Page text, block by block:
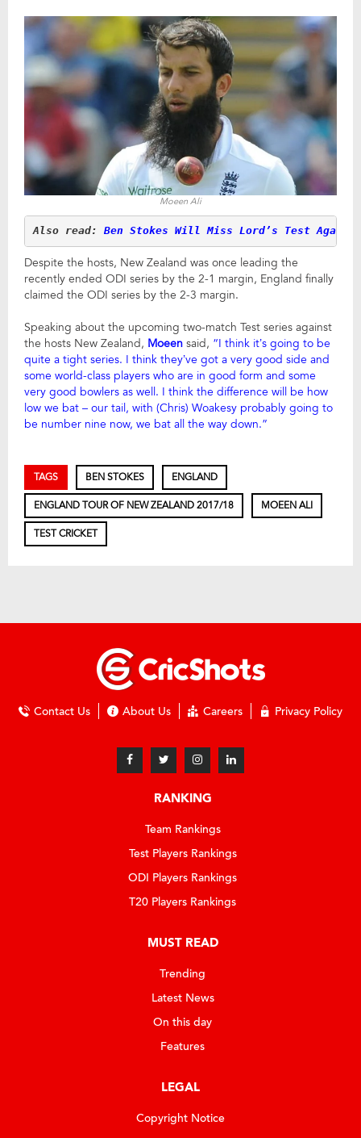
Moeen Ali
Also read: Ben Stokes Will Miss Lord’s Test
Despite the hosts, New Zealand was once leading the
recently ended ODI series by the 2-1 margin, England finally
claimed the ODI series by the 2-3 margin.
Speaking about the upcoming two-match Test series against
the hosts New Zealand, Moeen said, “I think it’s going to be
quite a tight series. I think they’ve got a very good side and
some world-class players who are in good form and some
very good bowlers as well. I think the difference will be how
low we bat – our tail, with (Chris) Woakesy probably going to
be number nine now, we bat all the way down.”
TAGS BEN STOKES ENGLAND
ENGLAND TOUR OF NEW ZEALAND 2017/18 MOEEN ALI
TEST CRICKET
Contact Us About Us Careers Privacy Policy
RANKING
Team Rankings
Test Players Rankings
ODI Players Rankings
T20 Players Rankings
MUST READ
Trending
Latest News
On this day
Features
LEGAL
Copyright Notice